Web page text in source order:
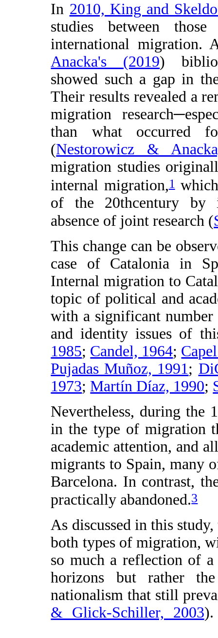
In 2010, King and
studies between
international migration.
Anacka's (2019)
showed such a gap in
Their results revealed a
migration
than what occurred
(Nestorowicz &
migration studies
internal migration,1which
of the 20thcentury by
absence of joint research (
This change can be
case of Catalonia in
Internal migration to
topic of political and
with a significant number
and identity issues of
1985; Candel, 1964;
Pujadas Muñoz, 1991 ;
1973; Martín Díaz, 1990;
Nevertheless, during the
in the type of migration
academic attention, and
migrants to Spain, many
Barcelona. In contrast,
practically abandoned.3
As discussed in this
both types of migration,
so much a reflection of
horizons but rather
nationalism that still
& Glick-Schiller, 2003